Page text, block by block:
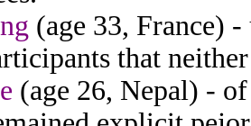
(age 33, France)
that
(age 26, Nepal) -